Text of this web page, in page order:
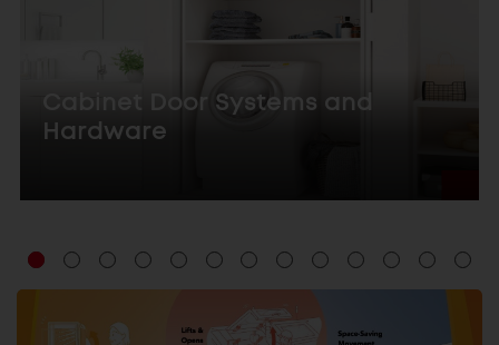
Cabinet Door Systems and
Hardware